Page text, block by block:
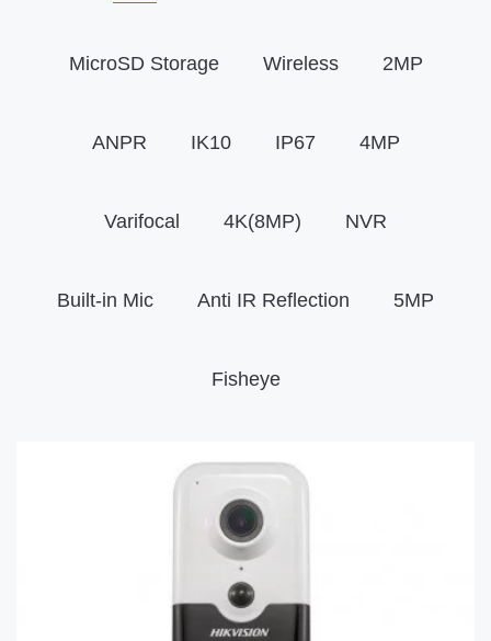
MicroSD Storage Wireless 2MP
ANPR IK10 IP67 4MP
Varifocal 4K(8MP) NVR
Built-in Mic Anti IR Reflection 5MP
Fisheye